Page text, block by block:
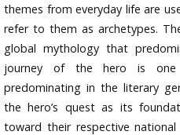
themes from everyday life are
refer to them as archetypes.
global mythology that
journey of the hero is
predominating in the literary
the hero’s quest as its
toward their respective